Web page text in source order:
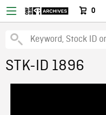
0
STK-ID 1896